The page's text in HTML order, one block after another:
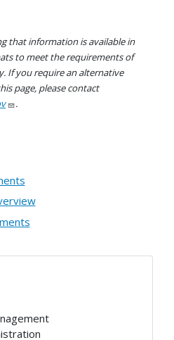
that information is available in
to meet the requirements of
If you require an alternative
page, please contact
.